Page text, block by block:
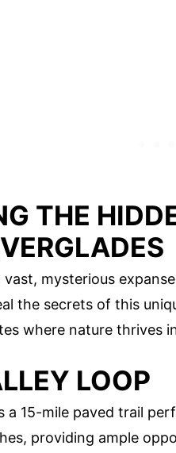
THE
vast, mysterious
the secrets of this
where nature thrives
LOOP
a 15-mile paved trail
providing ample